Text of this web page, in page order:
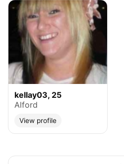
kellay03, 25
Alford
View profile